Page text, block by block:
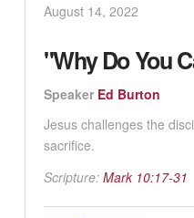
August 14, 2022
"Why Do You
Speaker Ed Burton
Jesus challenges the
sacrifice.
Scripture: Mark 10:17-31